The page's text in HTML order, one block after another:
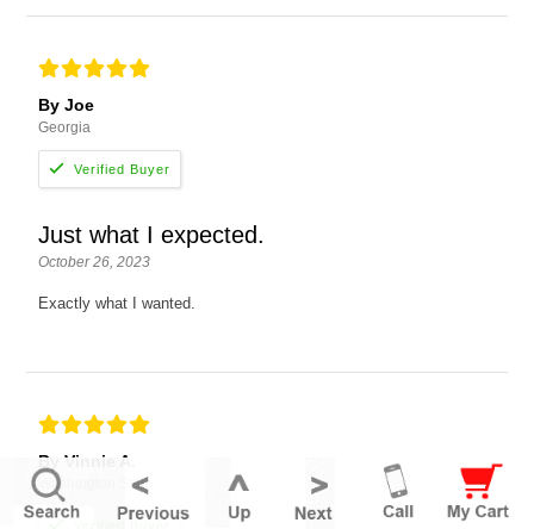
By Joe
Georgia
Just what I expected.
October 26, 2023
Exactly what I wanted.
By Vinnie A.
Washington State